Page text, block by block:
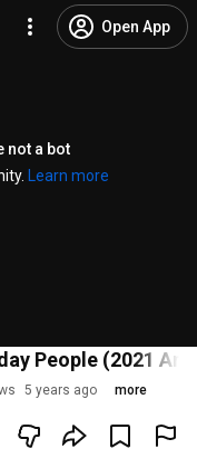
Open App
not a bot
Learn more
People (2021
5 years ago more